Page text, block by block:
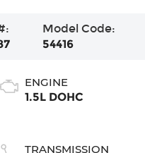
Model Code:
54416
ENGINE
1.5L DOHC
TRANSMISSION